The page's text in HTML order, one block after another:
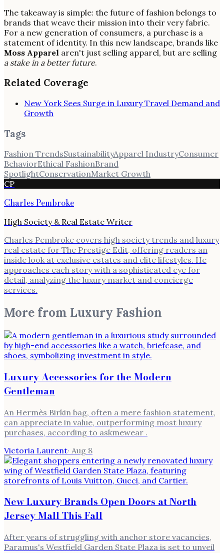
The takeaway is simple: the future of fashion belongs to
brands that weave their mission into their very fabric.
For a new generation of consumers, a purchase is a
statement of identity. In this new landscape, brands like
Moss Apparel aren't just selling apparel, but are selling
a stake in a better future.
Related Coverage
New York Sees Surge in Luxury Travel Demand and
Growth
Tags
Fashion TrendsSustainabilityApparel IndustryConsumer
BehaviorEthical FashionBrand
SpotlightConservationMarket Growth
CP
Charles Pembroke
High Society & Real Estate Writer
Charles Pembroke covers high society trends and luxury
real estate for The Prestige Edit, offering readers an
inside look at exclusive estates and elite lifestyles. He
approaches each story with a sophisticated eye for
detail, analyzing the luxury market and concierge
services.
More from Luxury Fashion
Luxury Accessories for the Modern
Gentleman
An Hermès Birkin bag, often a mere fashion statement,
can appreciate in value, outperforming most luxury
purchases, according to askmewear .
Victoria Laurent· Aug 8
New Luxury Brands Open Doors at North
Jersey Mall This Fall
After years of struggling with anchor store vacancies,
Paramus's Westfield Garden State Plaza is set to unveil